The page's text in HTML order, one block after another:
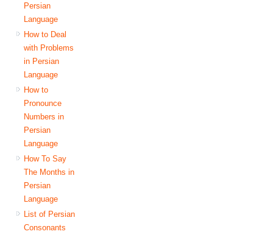
Persian
Language
How to Deal
with Problems
in Persian
Language
How to
Pronounce
Numbers in
Persian
Language
How To Say
The Months in
Persian
Language
List of Persian
Consonants